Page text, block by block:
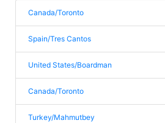
Canada/Toronto
Spain/Tres Cantos
United States/Boardman
Canada/Toronto
Turkey/Mahmutbey